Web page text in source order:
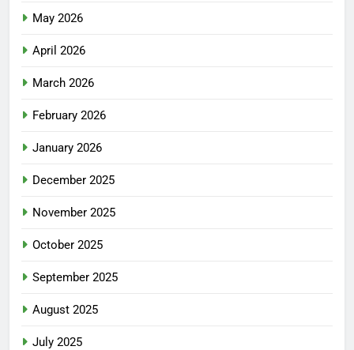
May 2026
April 2026
March 2026
February 2026
January 2026
December 2025
November 2025
October 2025
September 2025
August 2025
July 2025